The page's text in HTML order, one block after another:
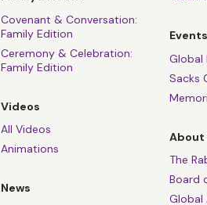
Covenant & Conversation:
Family Edition
Ceremony & Celebration:
Family Edition
Videos
All Videos
Animations
News
Events
Global
Sacks
About
The
Board
Global